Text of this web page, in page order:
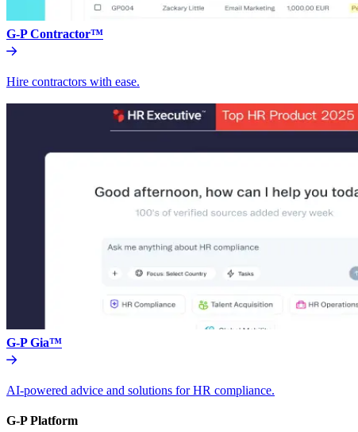
G-P Contractor™
Hire contractors with ease.
G-P Gia™
AI-powered advice and solutions for HR compliance.
G-P Platform